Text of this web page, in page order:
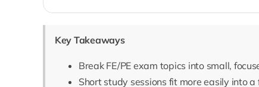
Key Takeaways
Break FE/PE exam topics into small,
Short study sessions fit more easily into